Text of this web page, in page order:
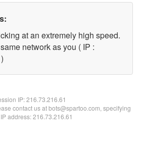
at an extremely high speed.
network as you ( IP :
IP:216.73.216.61
contact us at bots@spartoo.com, specifying
address: 216.73.216.61